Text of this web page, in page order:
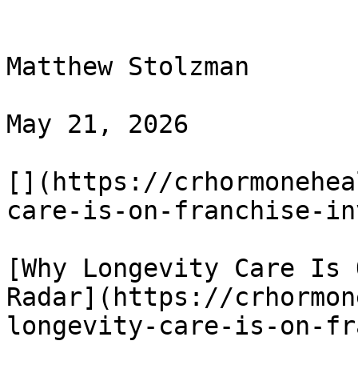
Matthew Stolzman
May 21, 2026
[](https://
care-is-on-franchise-
[Why Longevity Care
Radar](https://
longevity-care-is-on-